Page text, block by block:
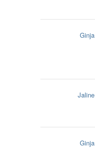
Ginja
Jaline
Ginja